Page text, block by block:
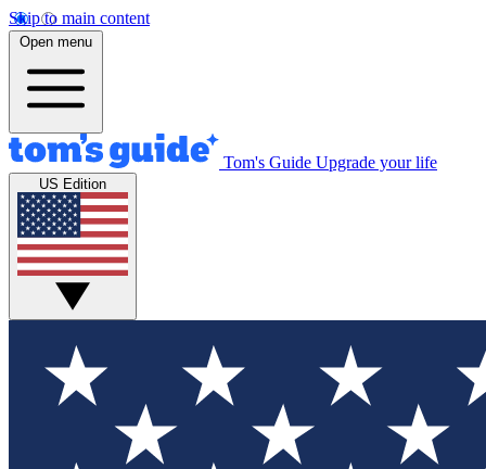
Skip to main content
Open menu
Tom's Guide Upgrade your life
US Edition